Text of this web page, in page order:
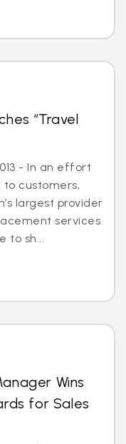
“Travel
- In an effort
to customers,
largest provider
services
to sh...
Wins
for Sales